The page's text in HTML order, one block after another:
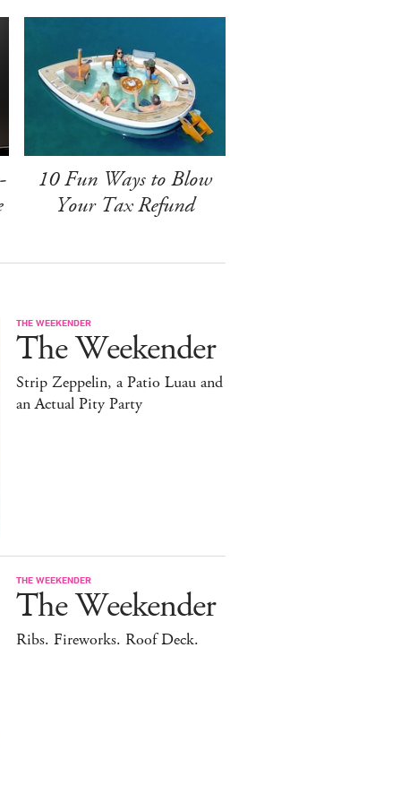
10 Fun Ways to Blow
Your Tax Refund
THE WEEKENDER
The Weekender
Strip Zeppelin, a Patio Luau and
an Actual Pity Party
THE WEEKENDER
The Weekender
Ribs. Fireworks. Roof Deck.